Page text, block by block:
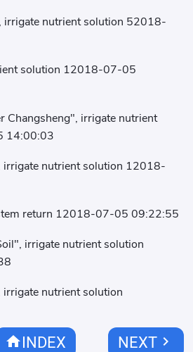
irrigate nutrient solution 52018-
solution 12018-07-05
Changsheng", irrigate nutrient
14:00:03
irrigate nutrient solution 12018-
return 12018-07-05 09:22:55
irrigate nutrient solution
irrigate nutrient solution
homeINDEX NEXTchevron_right